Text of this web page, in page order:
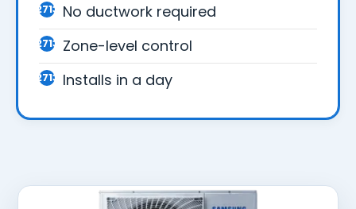
No ductwork required
Zone-level control
Installs in a day